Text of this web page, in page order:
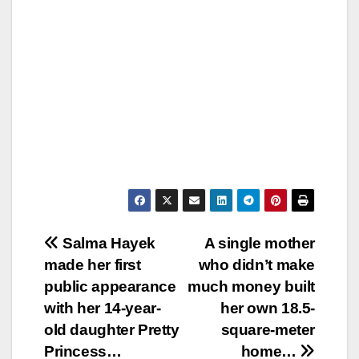
Post
navigation
A single mother
who didn’t make
much money built
her own 18.5-
square-meter
home…
Salma Hayek
made her first
public appearance
with her 14-year-
old daughter Pretty
Princess…